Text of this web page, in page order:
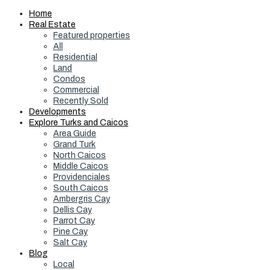
Home
Real Estate
Featured properties
All
Residential
Land
Condos
Commercial
Recently Sold
Developments
Explore Turks and Caicos
Area Guide
Grand Turk
North Caicos
Middle Caicos
Providenciales
South Caicos
Ambergris Cay
Dellis Cay
Parrot Cay
Pine Cay
Salt Cay
Blog
Local